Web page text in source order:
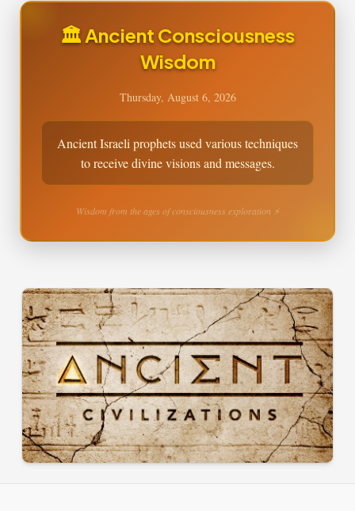
🏛️ Ancient Consciousness
Wisdom
Thursday, August 6, 2026
Ancient Israeli prophets used various techniques
to receive divine visions and messages.
Wisdom from the ages of consciousness exploration ⚡